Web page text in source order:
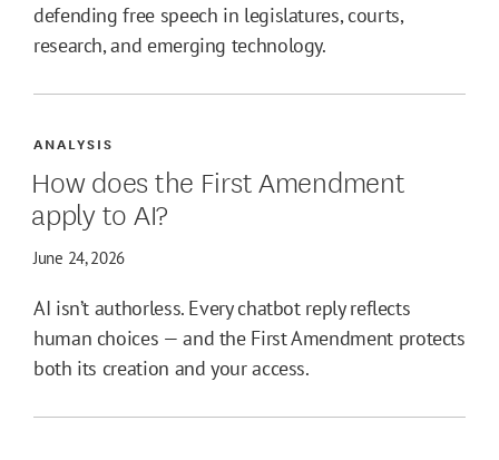
defending free speech in legislatures, courts,
research, and emerging technology.
How does the First Amendment
apply to AI?
June 24, 2026
ANALYSIS
AI isn’t authorless. Every chatbot reply reflects
human choices — and the First Amendment protects
both its creation and your access.